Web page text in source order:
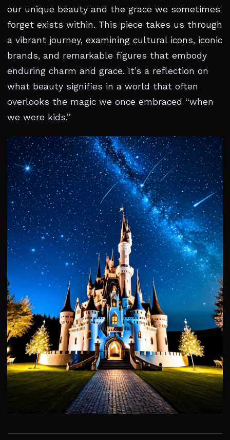
our unique beauty and the grace we sometimes
forget exists within. This piece takes us through
a vibrant journey, examining cultural icons, iconic
brands, and remarkable figures that embody
enduring charm and grace. It’s a reflection on
what beauty signifies in a world that often
overlooks the magic we once embraced “when
we were kids.”